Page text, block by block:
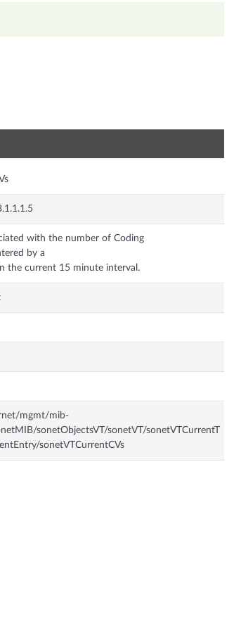
with the number of Coding
by a
the current 15 minute interval.
mgmt/mib-
sonetObjectsVT/sonetVT/sonetVTCurrentT
sonetVTCurrentCVs